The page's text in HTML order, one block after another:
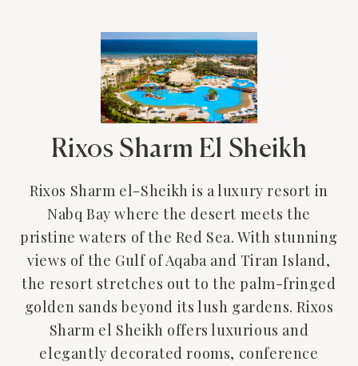
Rixos Sharm El Sheikh
Rixos Sharm el-Sheikh is a luxury resort in
Nabq Bay where the desert meets the
pristine waters of the Red Sea. With stunning
views of the Gulf of Aqaba and Tiran Island,
the resort stretches out to the palm-fringed
golden sands beyond its lush gardens. Rixos
Sharm el Sheikh offers luxurious and
elegantly decorated rooms, conference